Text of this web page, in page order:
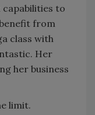
capabilities to
from
class with
Her
her business
limit.